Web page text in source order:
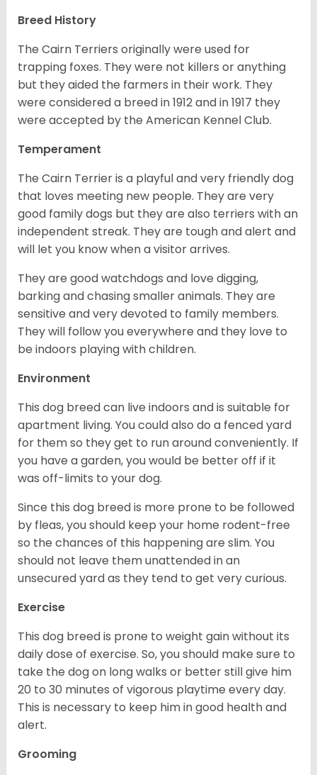
Breed History
The Cairn Terriers originally were used for
trapping foxes. They were not killers or anything
but they aided the farmers in their work. They
were considered a breed in 1912 and in 1917 they
were accepted by the American Kennel Club.
Temperament
The Cairn Terrier is a playful and very friendly dog
that loves meeting new people. They are very
good family dogs but they are also terriers with an
independent streak. They are tough and alert and
will let you know when a visitor arrives.
They are good watchdogs and love digging,
barking and chasing smaller animals. They are
sensitive and very devoted to family members.
They will follow you everywhere and they love to
be indoors playing with children.
Environment
This dog breed can live indoors and is suitable for
apartment living. You could also do a fenced yard
for them so they get to run around conveniently. If
you have a garden, you would be better off if it
was off-limits to your dog.
Since this dog breed is more prone to be followed
by fleas, you should keep your home rodent-free
so the chances of this happening are slim. You
should not leave them unattended in an
unsecured yard as they tend to get very curious.
Exercise
This dog breed is prone to weight gain without its
daily dose of exercise. So, you should make sure to
take the dog on long walks or better still give him
20 to 30 minutes of vigorous playtime every day.
This is necessary to keep him in good health and
alert.
Grooming